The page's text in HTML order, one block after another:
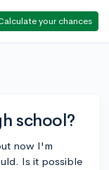
your chances
school?
now I'm
Is it possible